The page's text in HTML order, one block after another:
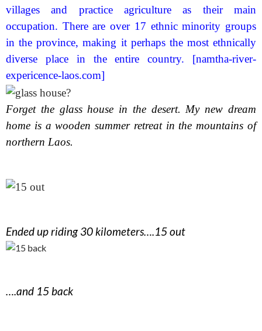
villages and practice agriculture as their main
occupation. There are over 17 ethnic minority groups
in the province, making it perhaps the most ethnically
diverse place in the entire country. [namtha-river-
expericence-laos.com]
Forget the glass house in the desert. My new dream
home is a wooden summer retreat in the mountains of
northern Laos.
Ended up riding 30 kilometers….15 out
….and 15 back